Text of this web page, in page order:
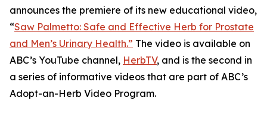
announces the premiere of its new educational video,
“Saw Palmetto: Safe and Effective Herb for Prostate
and Men’s Urinary Health.” The video is available on
ABC’s YouTube channel, HerbTV, and is the second in
a series of informative videos that are part of ABC’s
Adopt-an-Herb Video Program.